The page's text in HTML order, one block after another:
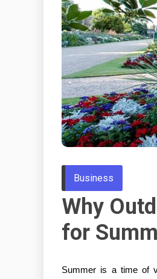
Business
Why
for
Summer is a time of